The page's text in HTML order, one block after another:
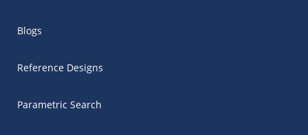
Blogs
Reference Designs
Parametric Search